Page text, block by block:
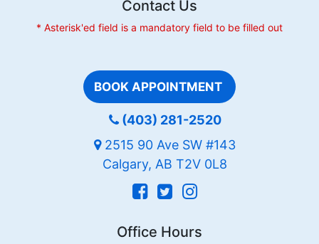
Contact Us
* Asterisk'ed field is a mandatory field to be filled out
BOOK APPOINTMENT
(403) 281-2520
2515 90 Ave SW #143
Calgary, AB T2V 0L8
Office Hours